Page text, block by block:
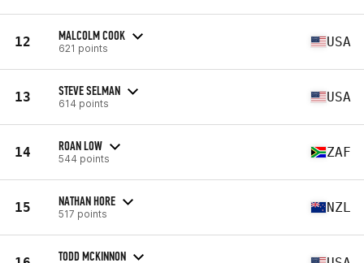
12 MALCOLM COOK
621 points USA
13 STEVE SELMAN
614 points USA
14 ROAN LOW
544 points ZAF
15 NATHAN HORE
517 points NZL
TODD MCKINNON